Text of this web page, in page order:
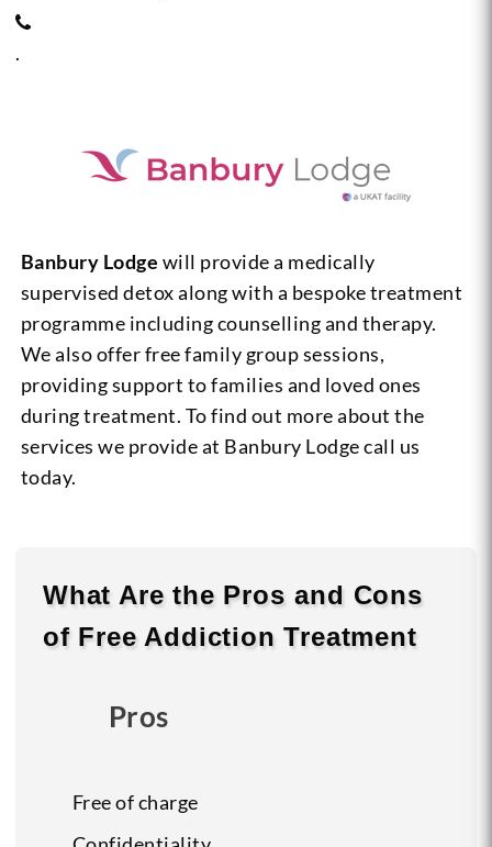
.
Banbury Lodge will provide a medically
supervised detox along with a bespoke treatment
programme including counselling and therapy.
We also offer free family group sessions,
providing support to families and loved ones
during treatment. To find out more about the
services we provide at Banbury Lodge call us
today.
What Are the Pros and Cons
of Free Addiction Treatment
Pros
Free of charge